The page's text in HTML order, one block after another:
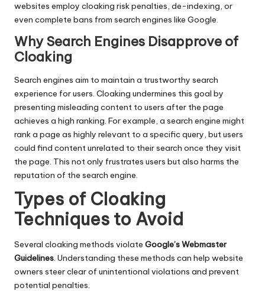
websites employ cloaking risk penalties, de-indexing, or
even complete bans from search engines like Google.
Why Search Engines Disapprove of
Cloaking
Search engines aim to maintain a trustworthy search
experience for users. Cloaking undermines this goal by
presenting misleading content to users after the page
achieves a high ranking. For example, a search engine might
rank a page as highly relevant to a specific query, but users
could find content unrelated to their search once they visit
the page. This not only frustrates users but also harms the
reputation of the search engine.
Types of Cloaking
Techniques to Avoid
Several cloaking methods violate Google’s Webmaster
Guidelines. Understanding these methods can help website
owners steer clear of unintentional violations and prevent
potential penalties.